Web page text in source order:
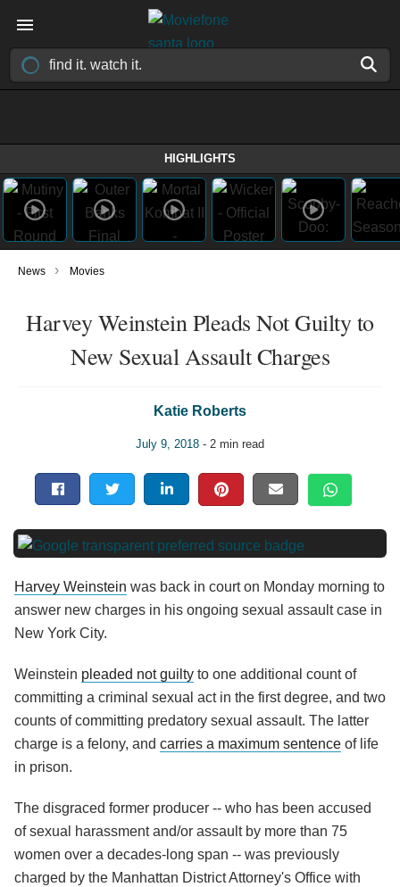
HIGHLIGHTS
News › Movies
Harvey Weinstein Pleads Not Guilty to
New Sexual Assault Charges
Katie Roberts
July 9, 2018 - 2 min read
Harvey Weinstein was back in court on Monday morning to
answer new charges in his ongoing sexual assault case in
New York City.
Weinstein pleaded not guilty to one additional count of
committing a criminal sexual act in the first degree, and two
counts of committing predatory sexual assault. The latter
charge is a felony, and carries a maximum sentence of life
in prison.
The disgraced former producer -- who has been accused
of sexual harassment and/or assault by more than 75
women over a decades-long span -- was previously
charged by the Manhattan District Attorney's Office with